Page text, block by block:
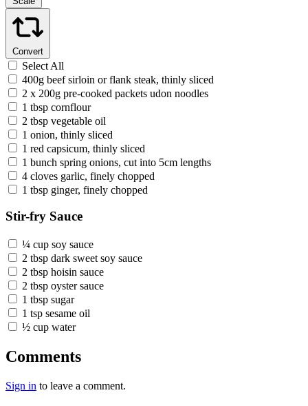
Convert
Select All
400g beef sirloin or flank steak, thinly sliced
2 x 200g pre-cooked packets udon noodles
1 tbsp cornflour
2 tbsp vegetable oil
1 onion, thinly sliced
1 red capsicum, thinly sliced
1 bunch spring onions, cut into 5cm lengths
4 cloves garlic, finely chopped
1 tbsp ginger, finely chopped
Stir-fry Sauce
¼ cup soy sauce
2 tbsp dark sweet soy sauce
2 tbsp hoisin sauce
2 tbsp oyster sauce
1 tbsp sugar
1 tsp sesame oil
½ cup water
Comments
Sign in to leave a comment.